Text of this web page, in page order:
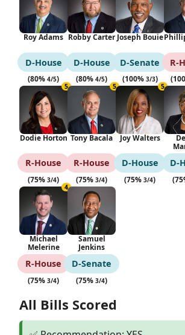
Roy Adams
D‑House
(80% 4/5)
Robby Carter
D‑House
(80% 4/5)
Joseph Bouie
D‑Senate
(100% 3/3)
5
Dodie Horton
R‑House
(75% 3/4)
5
Tony Bacala
R‑House
(75% 3/4)
5
Joy Walters
D‑House
(75% 3/4)
4
Michael
Melerine
R‑House
(75% 3/4)
Samuel
Jenkins
D‑Senate
(75% 3/4)
All Bills Scored